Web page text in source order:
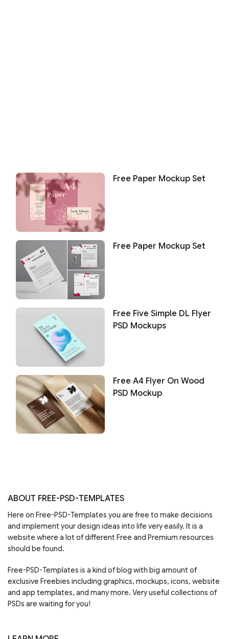
Free Paper Mockup Set
Free Paper Mockup Set
Free Five Simple DL Flyer
PSD Mockups
Free A4 Flyer On Wood
PSD Mockup
ABOUT FREE-PSD-TEMPLATES
Here on Free-PSD-Templates you are free to make decisions
and implement your design ideas into life very easily. It is a
website where a lot of different Free and Premium resources
should be found.
Free-PSD-Templates is a kind of blog with big amount of
exclusive Freebies including graphics, mockups, icons, website
and app templates, and many more. Very useful collections of
PSDs are waiting for you!